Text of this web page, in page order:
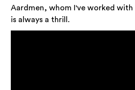
Aardmen, whom I've worked
is always a thrill.